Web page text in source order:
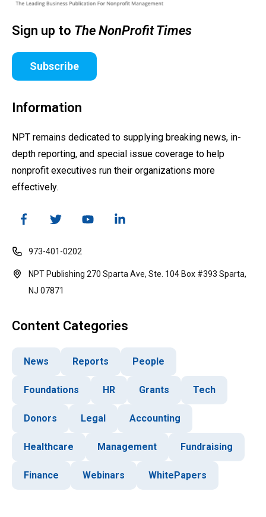
Sign up to The NonProfit Times
Subscribe
Information
NPT remains dedicated to supplying breaking news, in-
depth reporting, and special issue coverage to help
nonprofit executives run their organizations more
effectively.
973-401-0202
NPT Publishing 270 Sparta Ave, Ste. 104 Box #393 Sparta,
NJ 07871
Content Categories
News Reports People
Foundations HR Grants Tech
Donors Legal Accounting
Healthcare Management Fundraising
Finance Webinars WhitePapers